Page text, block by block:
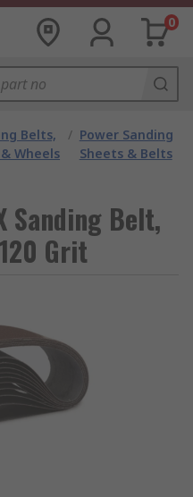
0
Belts,
Wheels
/ Power Sanding
Sheets & Belts
Sanding Belt,
Grit